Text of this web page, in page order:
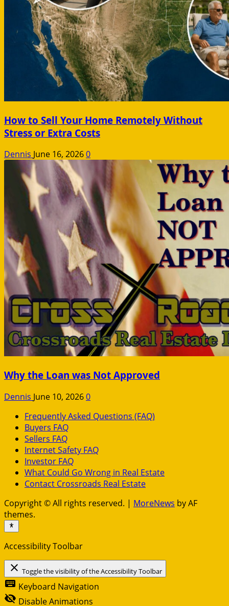
How to Sell Your Home Remotely Without
Stress or Extra Costs
Dennis June 16, 20260
Why the Loan was Not Approved
Dennis June 10, 20260
Frequently Asked Questions (FAQ)
Buyers FAQ
Sellers FAQ
Internet Safety FAQ
Investor FAQ
What Could Go Wrong in Real Estate
Contact Crossroads Real Estate
Copyright © All rights reserved. | MoreNews by AF
themes.
Accessibility Toolbar
close Toggle the visibility of the Accessibility Toolbar
keyboard Keyboard Navigation
visibility_off Disable Animations